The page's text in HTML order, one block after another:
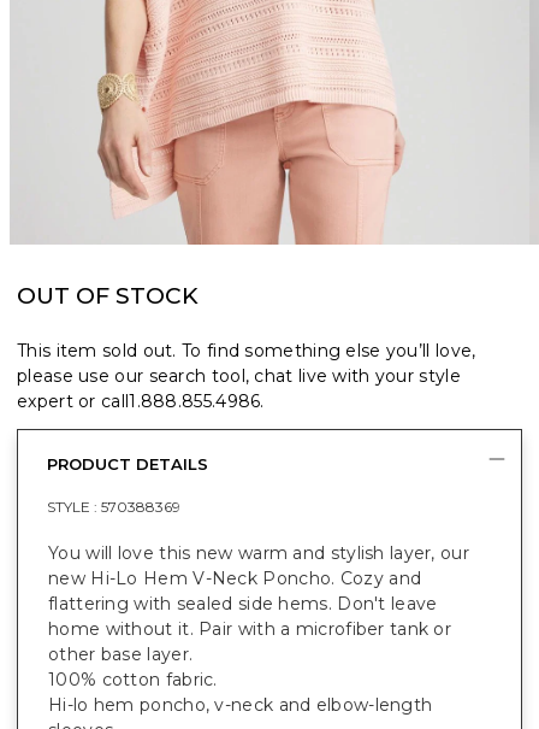
OUT OF STOCK
This item sold out. To find something else you’ll love,
please use our search tool, chat live with your style
expert or call1.888.855.4986.
PRODUCT DETAILS
STYLE : 570388369
You will love this new warm and stylish layer, our
new Hi-Lo Hem V-Neck Poncho. Cozy and
flattering with sealed side hems. Don't leave
home without it. Pair with a microfiber tank or
other base layer.
100% cotton fabric.
Hi-lo hem poncho, v-neck and elbow-length